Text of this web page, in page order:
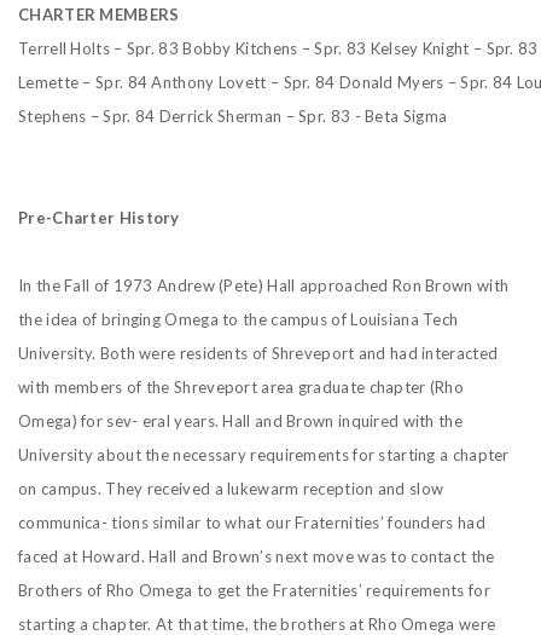
CHARTER MEMBERS
Terrell Holts – Spr. 83 Bobby Kitchens – Spr. 83 Kelsey Knight – Spr. 83
Lemette – Spr. 84Anthony Lovett – Spr. 84 Donald Myers – Spr. 84
Stephens – Spr. 84 Derrick Sherman – Spr. 83 - Beta Sigma
Pre-Charter History
In the Fall of 1973 Andrew (Pete) Hall approached Ron Brown with
the idea of bringing Omega to the campus of Louisiana Tech
University. Both were residents of Shreveport and had interacted
with members of the Shreveport area graduate chapter (Rho
Omega) for sev- eral years. Hall and Brown inquired with the
University about the necessary requirements for starting a chapter
on campus. They received a lukewarm reception and slow
communica- tions similar to what our Fraternities’ founders had
faced at Howard. Hall and Brown’s next move was to contact the
Brothers of Rho Omega to get the Fraternities’ requirements for
starting a chapter. At that time, the brothers at Rho Omega were